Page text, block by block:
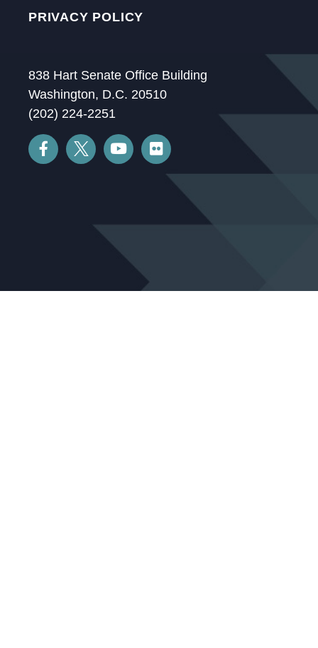
PRIVACY POLICY
838 Hart Senate Office Building
Washington, D.C. 20510
(202) 224-2251